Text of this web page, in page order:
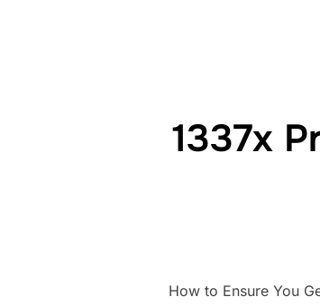
1337x
How to Ensure You